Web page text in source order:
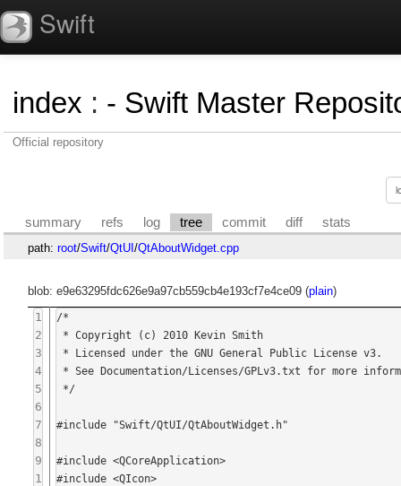
Swift
index : - Swift Master
Official repository
summary refs log tree commit diff stats
path: root/Swift/QtUI/QtAboutWidget.cpp
blob: e9e63295fdc626e9a97cb559cb4e193cf7e4ce09 (plain)
1
2
3
4
5
6
7
8
9
1
/*
#include "Swift/QtUI/QtAboutWidget.h"
#include <QCoreApplication>
#include <QIcon>